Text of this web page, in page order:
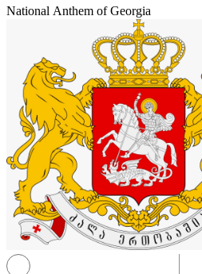
National Anthem of Georgia